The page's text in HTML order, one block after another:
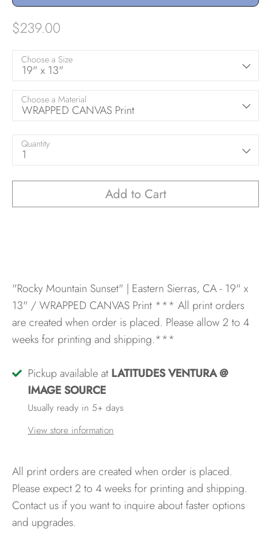
$239.00
Choose a Size
19" x 13"
Choose a Material
WRAPPED CANVAS Print
Quantity
1
Add to Cart
"Rocky Mountain Sunset" | Eastern Sierras, CA - 19" x
13" / WRAPPED CANVAS Print *** All print orders
are created when order is placed. Please allow 2 to 4
weeks for printing and shipping.***
Pickup available at LATITUDES VENTURA @
IMAGE SOURCE
Usually ready in 5+ days
View store information
All print orders are created when order is placed.
Please expect 2 to 4 weeks for printing and shipping.
Contact us if you want to inquire about faster options
and upgrades.